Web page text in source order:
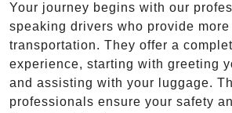
Your journey begins with our
speaking drivers who provide
transportation. They offer a
experience, starting with greeting
and assisting with your luggage.
professionals ensure your safety